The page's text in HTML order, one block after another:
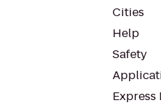
Cities
Help
Safety
Express